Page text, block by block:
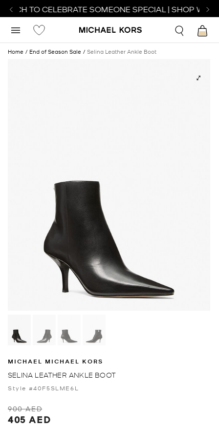
TO CELEBRATE SOMEONE SPECIAL | SHOP
Home End of Season Sale Selina Leather Ankle Boot
MICHAEL MICHAEL KORS
SELINA LEATHER ANKLE BOOT
Style #40F5SLME6L
900 AED
405 AED